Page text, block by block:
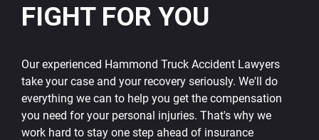
FIGHT FOR YOU
Our experienced Hammond Truck Accident Lawyers
take your case and your recovery seriously. We'll do
everything we can to help you get the compensation
you need for your personal injuries. That's why we
work hard to stay one step ahead of insurance